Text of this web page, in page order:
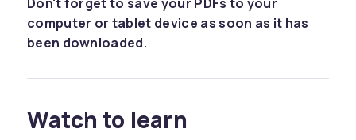
computer or tablet device as soon as it has
been downloaded.
Watch to learn